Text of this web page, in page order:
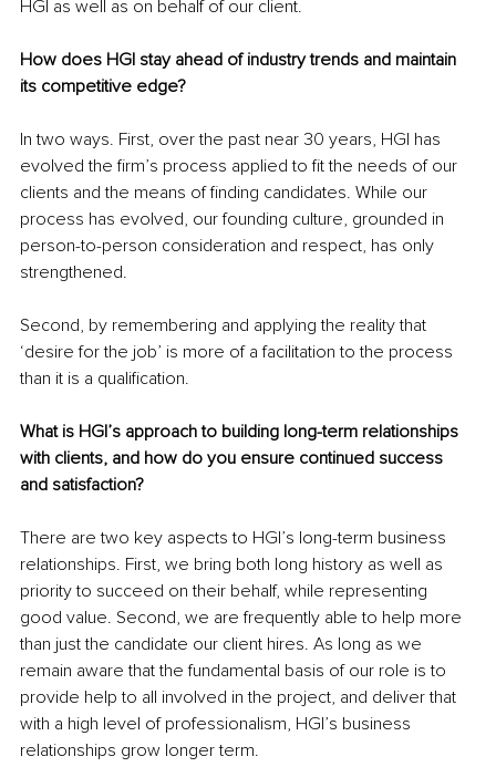
HGI as well as on behalf of our client.
How does HGI stay ahead of industry trends and maintain
its competitive edge?
In two ways. First, over the past near 30 years, HGI has
evolved the firm’s process applied to fit the needs of our
clients and the means of finding candidates. While our
process has evolved, our founding culture, grounded in
person-to-person consideration and respect, has only
strengthened.
Second, by remembering and applying the reality that
‘desire for the job’ is more of a facilitation to the process
than it is a qualification.
What is HGI’s approach to building long-term relationships
with clients, and how do you ensure continued success
and satisfaction?
There are two key aspects to HGI’s long-term business
relationships. First, we bring both long history as well as
priority to succeed on their behalf, while representing
good value. Second, we are frequently able to help more
than just the candidate our client hires. As long as we
remain aware that the fundamental basis of our role is to
provide help to all involved in the project, and deliver that
with a high level of professionalism, HGI’s business
relationships grow longer term.